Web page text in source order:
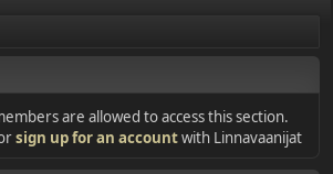
are allowed to access this section.
sign up for an accountwith Linnavaanijat